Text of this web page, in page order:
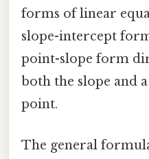
forms of linear
slope-intercept
point-slope form
both the slope and
point.
The general